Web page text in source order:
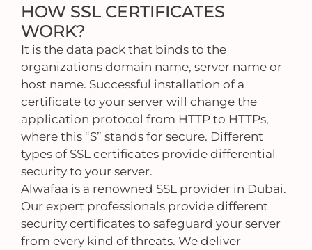
HOW SSL CERTIFICATES
WORK?
It is the data pack that binds to the
organizations domain name, server name or
host name. Successful installation of a
certificate to your server will change the
application protocol from HTTP to HTTPs,
where this “S” stands for secure. Different
types of SSL certificates provide differential
security to your server.
Alwafaa is a renowned SSL provider in Dubai.
Our expert professionals provide different
security certificates to safeguard your server
from every kind of threats. We deliver